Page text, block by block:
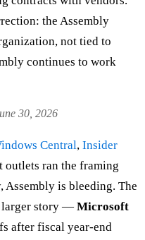
the Assembly
not tied to
continues to work
30, 2026
Central, Insider
outlets ran the framing
is bleeding. The
larger story — Microsoft
after fiscal year-end